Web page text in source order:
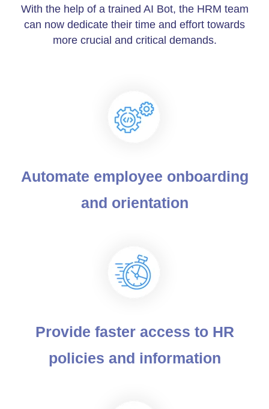
With the help of a trained AI Bot, the HRM team
can now dedicate their time and effort towards
more crucial and critical demands.
Automate employee onboarding
and orientation
Provide faster access to HR
policies and information